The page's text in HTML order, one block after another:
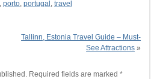
, porto, portugal , travel
Tallinn, Estonia Travel Guide – Must-
See Attractions »
Required fields are marked *